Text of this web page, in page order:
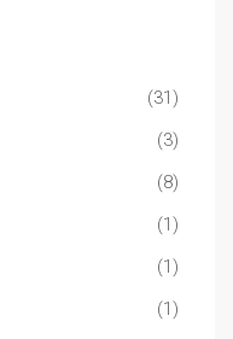
(31)
(3)
(8)
(1)
(1)
(1)